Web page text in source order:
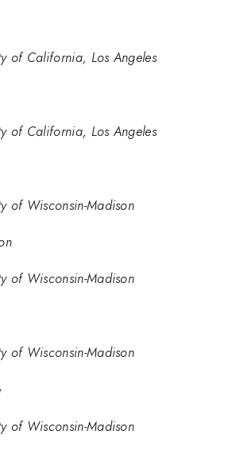
of California, Los Angeles
of California, Los Angeles
of Wisconsin-Madison
of Wisconsin-Madison
of Wisconsin-Madison
of Wisconsin-Madison